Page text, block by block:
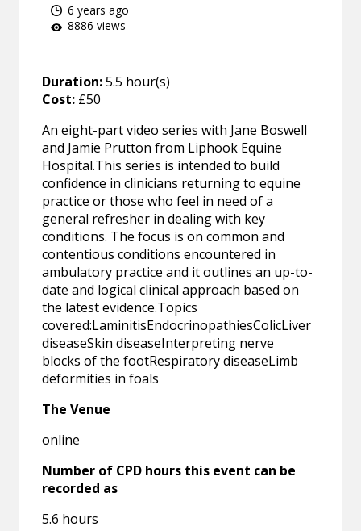
6 years ago
8886 views
Duration:5.5 hour(s)
Cost: £50
An eight-part video series with Jane Boswell
and Jamie Prutton from Liphook Equine
Hospital.This series is intended to build
confidence in clinicians returning to equine
practice or those who feel in need of a
general refresher in dealing with key
conditions. The focus is on common and
contentious conditions encountered in
ambulatory practice and it outlines an up-to-
date and logical clinical approach based on
the latest evidence.Topics
covered:LaminitisEndocrinopathiesColicLiver
diseaseSkin diseaseInterpreting nerve
blocks of the footRespiratory diseaseLimb
deformities in foals
The Venue
online
Number of CPD hours this event can be
recorded as
5.6 hours